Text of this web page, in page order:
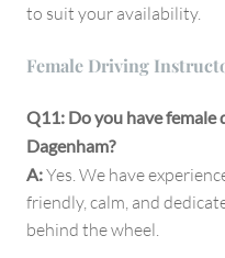
to suit your availability.
Female Driving
Q11: Do you have
Dagenham?
A:Yes. We have
friendly, calm, and
behind the wheel.